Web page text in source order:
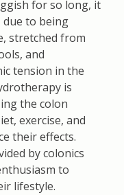
for so long, it
due to being
stretched from
and
tension in the
is
the colon
exercise, and
their effects.
by colonics
to
lifestyle.